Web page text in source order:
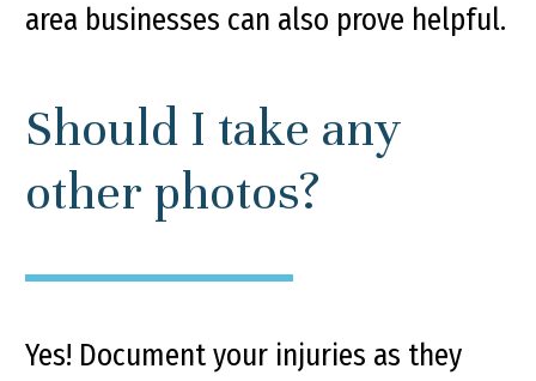
area businesses can also prove helpful.
Should I take any
other photos?
Yes! Document your injuries as they